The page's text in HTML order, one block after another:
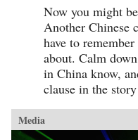
Now you might
Another Chinese
have to
about. Calm
in China know,
clause in the
Media